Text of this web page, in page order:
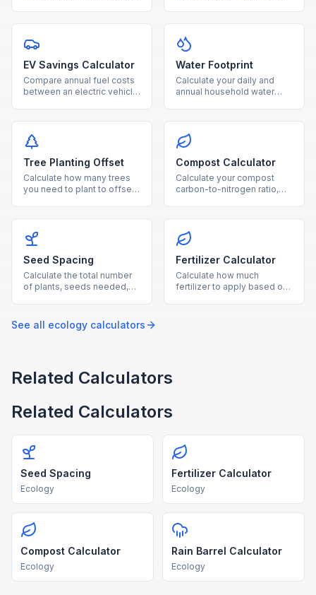
EV Savings Calculator
Compare annual fuel costs
between an electric vehicle
Water Footprint
Calculate your daily and
annual household water
Tree Planting Offset
Calculate how many trees
you need to plant to offset
Compost Calculator
Calculate your compost
carbon-to-nitrogen ratio,
Seed Spacing
Calculate the total number
of plants, seeds needed,
dimensions and plant type.
Fertilizer Calculator
Calculate how much
fertilizer to apply based on
See all ecology calculators
Related Calculators
Related Calculators
Seed Spacing
Ecology
Fertilizer Calculator
Ecology
Compost Calculator
Ecology
Rain Barrel Calculator
Ecology